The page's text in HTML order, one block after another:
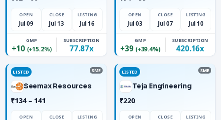
OPEN
Jul 09
CLOSE
Jul 13
LISTING
Jul 16
GMP
+10 (+15.2%)
SUBSCRIPTION
77.87x
OPEN
Jul 03
CLOSE
Jul 07
LISTING
Jul 10
GMP
+39 (+39.4%)
SUBSCRIPTION
420.16x
LISTED SME
Seemax Resources
₹134 – 141
OPEN CLOSE LISTING
LISTED SME
Teja Engineering
₹220
OPEN CLOSE LISTING